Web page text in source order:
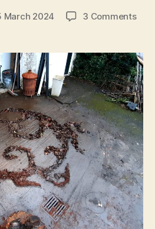
March 2024 3 Commentson